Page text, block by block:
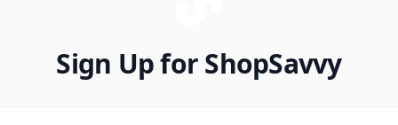
Sign Up for ShopSavvy